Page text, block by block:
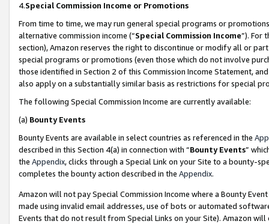
4.Special Commission Income or Promotions
From time to time, we may run general special programs or
alternative commission income (“Special Commission Income”). For
section), Amazon reserves the right to discontinue or modify all or
special programs or promotions (even those which do not involve
those identified in Section 2 of this Commission Income Statement,
also apply on a substantially similar basis as restrictions for special
The following Special Commission Income are currently available:
(a) Bounty Events
Bounty Events are available in select countries as referenced in the
described in this Section 4(a) in connection with “Bounty Events”
the Appendix, clicks through a Special Link on your Site to a bounty-
completes the bounty action described in the Appendix.
Amazon will not pay Special Commission Income where a Bounty
made using invalid email addresses, use of bots or automated
Events that do not result from Special Links on your Site). Amazon